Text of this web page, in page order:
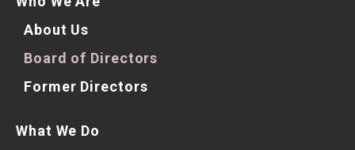
About Us
Board of Directors
Former Directors
What We Do